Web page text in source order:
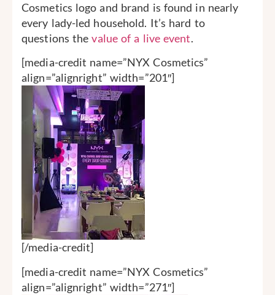
Cosmetics logo and brand is found in nearly
every lady-led household. It’s hard to
questions thevalue of a live event.
[media-credit name=”NYX Cosmetics”
align=”alignright” width=”201″]
[/media-credit]
[media-credit name=”NYX Cosmetics”
align=”alignright” width=”271″]